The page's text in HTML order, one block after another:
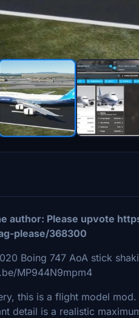
author: Please upvote
please/368300
Boing 747 AoA stick
MP944N9mpm4
this is a flight model
detail is a realistic